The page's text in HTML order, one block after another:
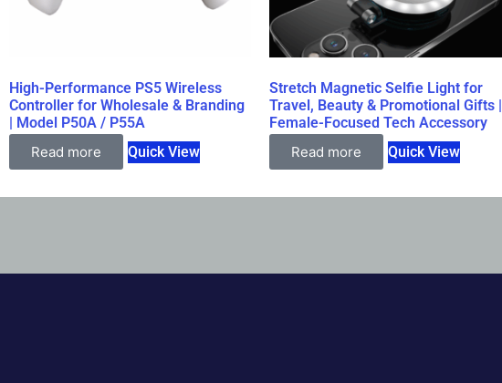
High-Performance PS5 Wireless
Controller for Wholesale & Branding
| Model P50A / P55A
Read more
Quick View
Stretch Magnetic Selfie Light for
Travel, Beauty & Promotional Gifts |
Female-Focused Tech Accessory
Read more
Quick View